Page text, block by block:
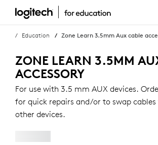
ZONE
LEARN
3.5MM
AUX
CABLE
ACCESSORY
Education Zone Learn 3.5mm Aux cable
ZONE LEARN 3.5MM
ACCESSORY
For use with 3.5 mm AUX devices.
for quick repairs and/or to swap
other devices.